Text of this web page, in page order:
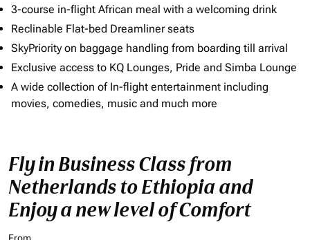
3-course in-flight African meal with a welcoming drink
Reclinable Flat-bed Dreamliner seats
SkyPriority on baggage handling from boarding till arrival
Exclusive access to KQ Lounges, Pride and Simba Lounge
A wide collection of In-flight entertainment including
movies, comedies, music and much more
Fly in Business Class from
Netherlands to Ethiopia and
Enjoy a new level of Comfort